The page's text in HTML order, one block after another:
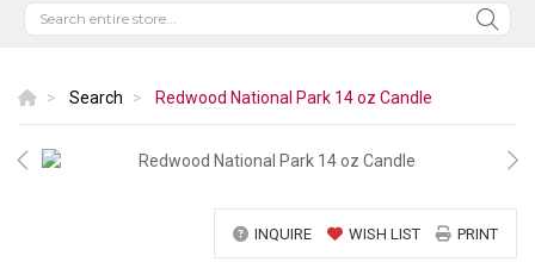
Search Redwood National Park 14 oz Candle
INQUIRE WISH LIST PRINT